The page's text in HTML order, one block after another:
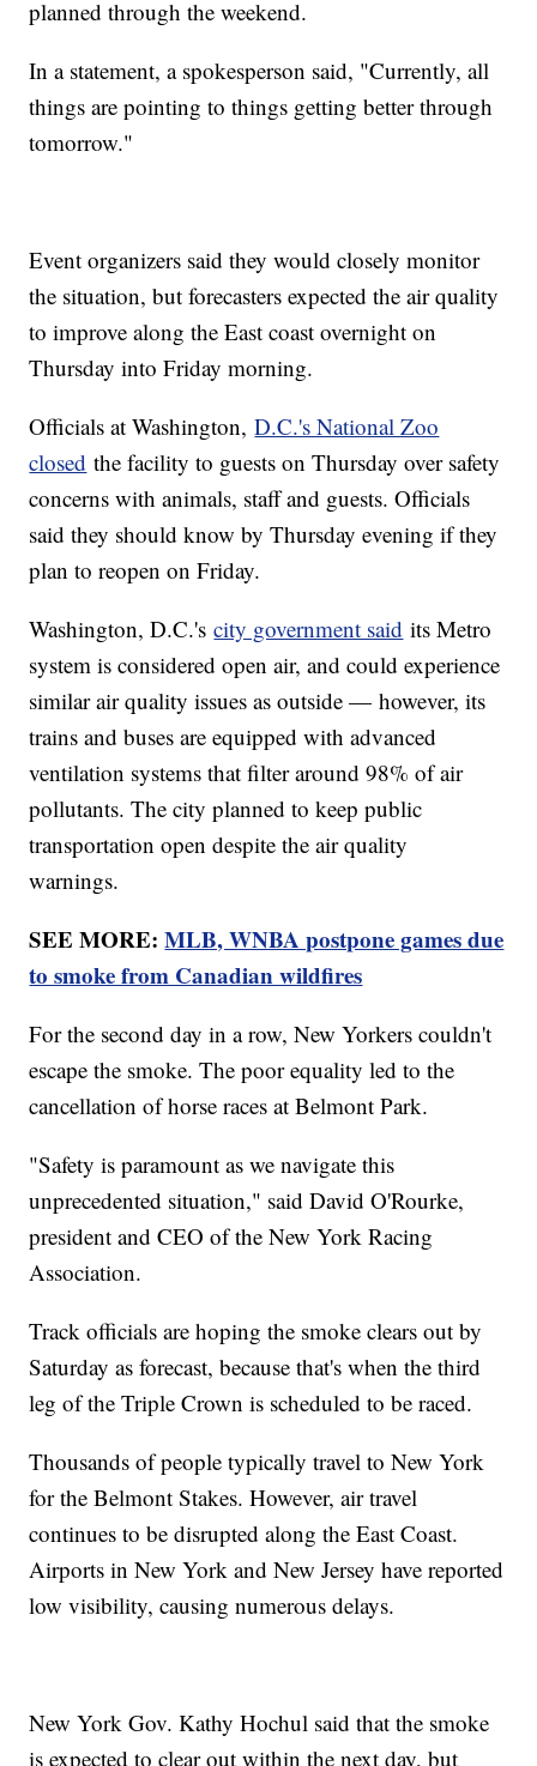
planned through the weekend.
In a statement, a spokesperson said, "Currently, all
things are pointing to things getting better through
tomorrow."
Event organizers said they would closely monitor
the situation, but forecasters expected the air quality
to improve along the East coast overnight on
Thursday into Friday morning.
Officials at Washington,D.C.'s National Zoo
closed the facility to guests on Thursday over safety
concerns with animals, staff and guests. Officials
said they should know by Thursday evening if they
plan to reopen on Friday.
Washington, D.C.'scity government said its Metro
system is considered open air, and could experience
similar air quality issues as outside — however, its
trains and buses are equipped with advanced
ventilation systems that filter around 98% of air
pollutants. The city planned to keep public
transportation open despite the air quality
warnings.
SEE MORE:MLB, WNBA postpone games due
to smoke from Canadian wildfires
For the second day in a row, New Yorkers couldn't
escape the smoke. The poor equality led to the
cancellation of horse races at Belmont Park.
"Safety is paramount as we navigate this
unprecedented situation," said David O'Rourke,
president and CEO of the New York Racing
Association.
Track officials are hoping the smoke clears out by
Saturday as forecast, because that's when the third
leg of the Triple Crown is scheduled to be raced.
Thousands of people typically travel to New York
for the Belmont Stakes. However, air travel
continues to be disrupted along the East Coast.
Airports in New York and New Jersey have reported
low visibility, causing numerous delays.
New York Gov. Kathy Hochul said that the smoke
is expected to clear out within the next day, but